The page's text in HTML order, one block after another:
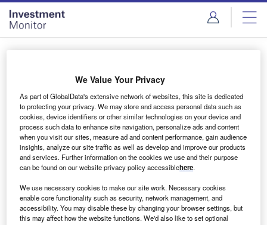
Skip
menu
Skip
page
content
Login to access Premium Content
Email address
We'll send a magic link to your inbox
Log in
We Value Your Privacy
As part of GlobalData's extensive network of websites, this site is dedicated
to protecting your privacy. We may store and access personal data such as
cookies, device identifiers or other similar technologies on your device and
process such data to enhance site navigation, personalize ads and content
when you visit our sites, measure ad and content performance, gain audience
insights, analyze our site traffic as well as develop and improve our products
and services. Further information on the cookies we use and their purpose
can be found on our website privacy policy accessiblehere.
We use necessary cookies to make our site work. Necessary cookies
enable core functionality such as security, network management, and
accessibility. You may disable these by changing your browser settings, but
this may affect how the website functions. We'd also like to set optional